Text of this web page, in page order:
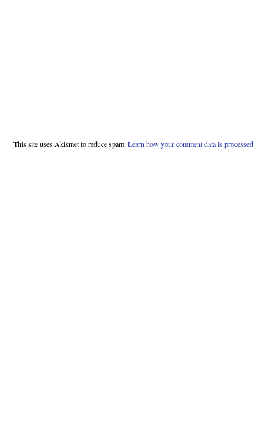
This site uses Akismet to reduce spam. Learn how your comment data is processed.